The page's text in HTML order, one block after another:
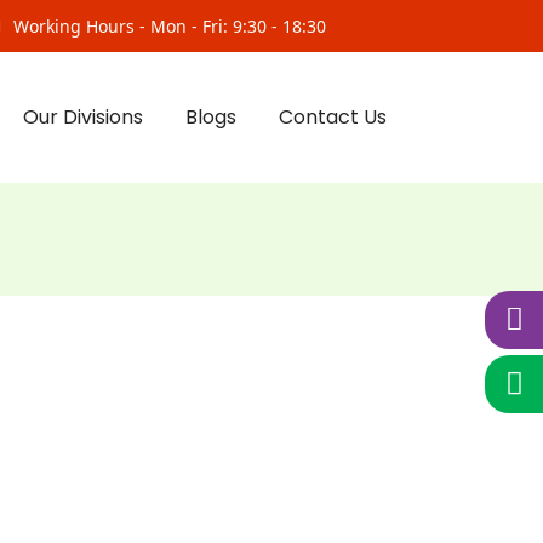
Working Hours - Mon - Fri: 9:30 - 18:30
Our Divisions Blogs Contact Us